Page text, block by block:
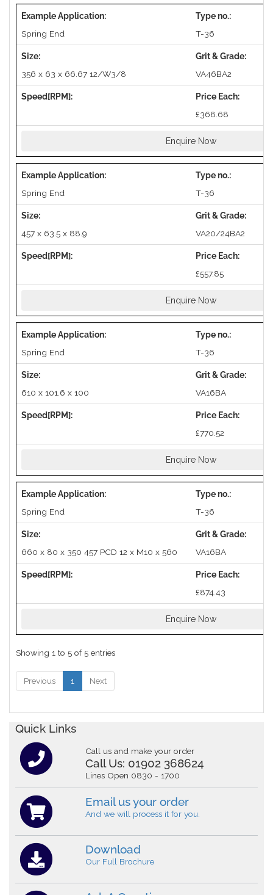
Spring End T-36
356 x 63 x 66.67 12/W3/8 VA46BA2
£368.68
Enquire Now
Spring End T-36
457 x 63.5 x 88.9 VA20/24BA2
£557.85
Enquire Now
Spring End T-36
610 x 101.6 x 100 VA16BA
£770.52
Enquire Now
Spring End T-36
660 x 80 x 350 457 PCD 12 x M10 x 560 VA16BA
£874.43
Enquire Now
Showing 1 to 5 of 5 entries
Previous 1 Next
Quick Links
Call us and make your order
Call Us: 01902 368624
Lines Open 0830 - 1700
Email us your order
And we will process it for you.
Download
Our Full Brochure